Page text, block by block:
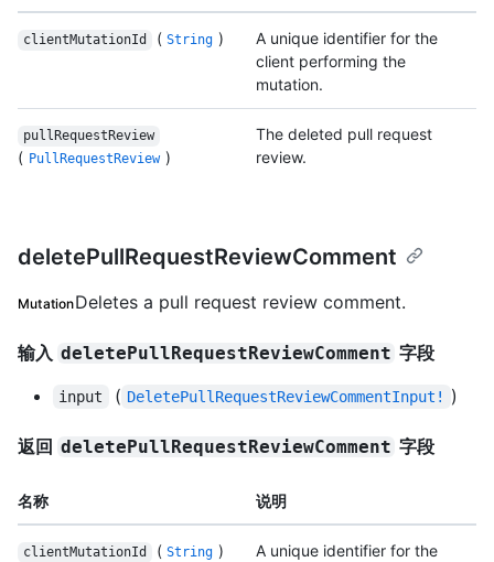
clientMutationId ( String )
A unique identifier for the
client performing the
mutation.
pullRequestReview
( PullRequestReview )
The deleted pull request
review.
deletePullRequestReviewComment
MutationDeletes a pull request review comment.
输入 deletePullRequestReviewComment 字段
input ( DeletePullRequestReviewCommentInput! )
返回 deletePullRequestReviewComment 字段
名称 说明
clientMutationId ( String )
A unique identifier for the